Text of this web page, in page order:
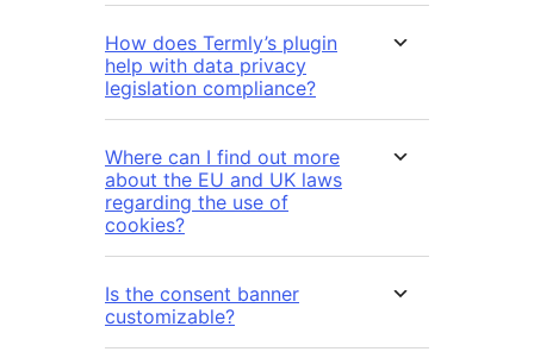
How does Termly’s plugin
help with data privacy
legislation compliance?
Where can I find out more
about the EU and UK laws
regarding the use of
cookies?
Is the consent banner
customizable?